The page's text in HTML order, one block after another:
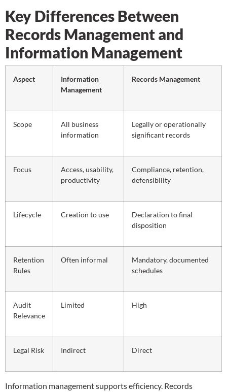
Key Differences Between
Records Management and
Information Management
Aspect
Information
Management
Records Management
Scope
All business
information
Legally or operationally
significant records
Focus
Access, usability,
productivity
Compliance, retention,
defensibility
Lifecycle Creation to use
Declaration to final
disposition
Retention
Rules
Often informal
Mandatory, documented
schedules
Audit
Relevance
Limited High
Legal Risk Indirect Direct
Information management supports efficiency. Records